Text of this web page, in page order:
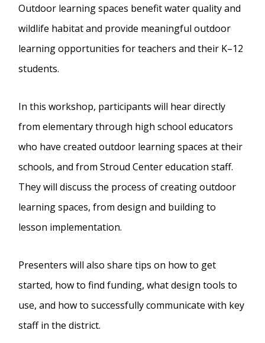
Outdoor learning spaces benefit water quality and
wildlife habitat and provide meaningful outdoor
learning opportunities for teachers and their K–12
students.
In this workshop, participants will hear directly
from elementary through high school educators
who have created outdoor learning spaces at their
schools, and from Stroud Center education staff.
They will discuss the process of creating outdoor
learning spaces, from design and building to
lesson implementation.
Presenters will also share tips on how to get
started, how to find funding, what design tools to
use, and how to successfully communicate with key
staff in the district.